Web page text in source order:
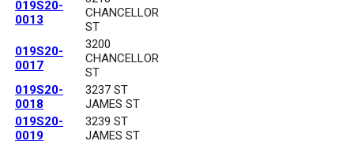
019S20-
0013
CHANCELLOR
ST
019S20-
0017
3200
CHANCELLOR
ST
019S20-
0018
3237 ST
JAMES ST
019S20-
0019
3239 ST
JAMES ST